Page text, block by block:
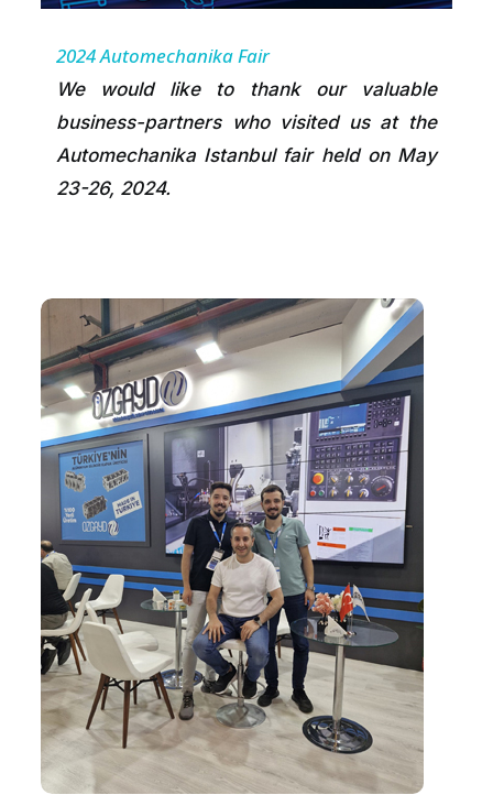
2024 Automechanika Fair
We would like to thank our valuable
business-partners who visited us at the
Automechanika Istanbul fair held on May
23-26, 2024.